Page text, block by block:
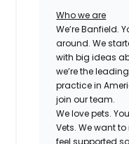
Who we are
We’re Banfield.
around. We
with big ideas
we’re the
practice in
join our team.
We love pets.
Vets. We want
feel supported